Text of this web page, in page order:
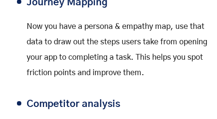
Journey Mapping
Now you have a persona & empathy map, use that
data to draw out the steps users take from opening
your app to completing a task. This helps you spot
friction points and improve them.
Competitor analysis